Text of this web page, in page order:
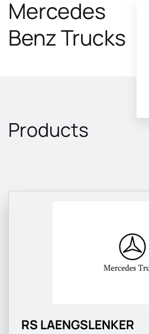
Mercedes
Benz Trucks
Products
RS LAENGSLENKER